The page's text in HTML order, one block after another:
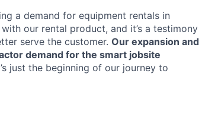
a demand for equipment rentals in
with our rental product, and it’s a testimony
serve the customer. Our expansion and
demand for the smart jobsite
just the beginning of our journey to